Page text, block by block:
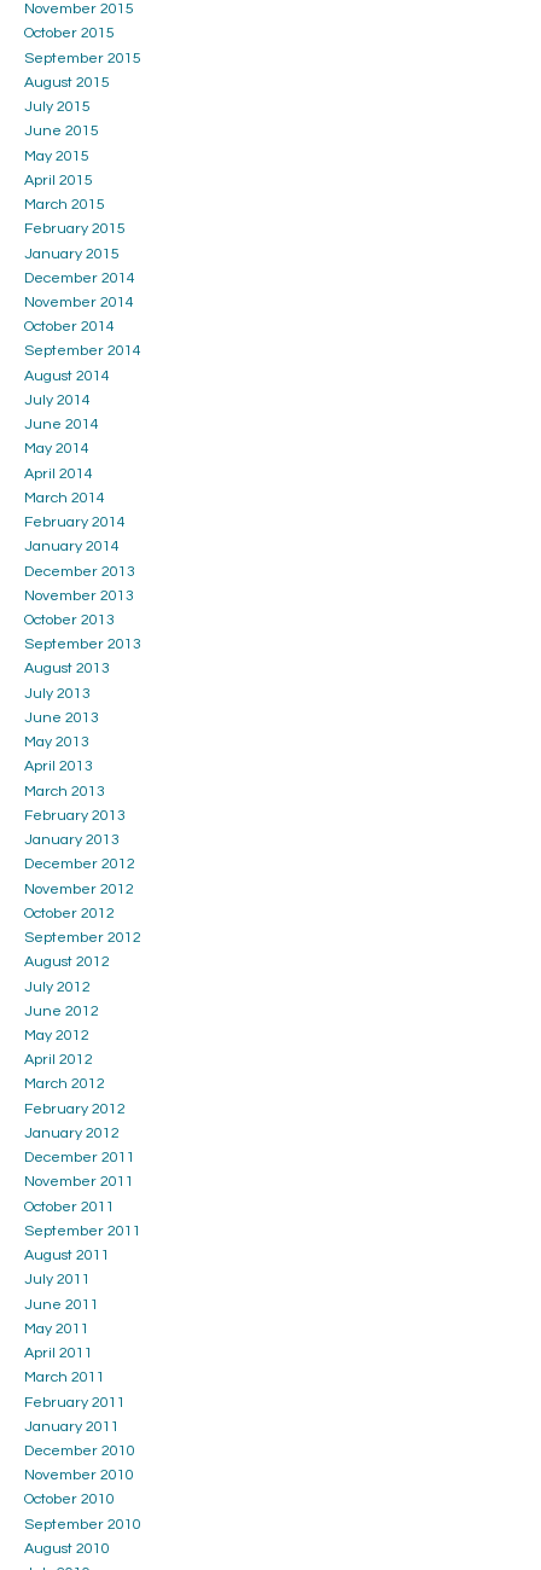
November 2015
October 2015
September 2015
August 2015
July 2015
June 2015
May 2015
April 2015
March 2015
February 2015
January 2015
December 2014
November 2014
October 2014
September 2014
August 2014
July 2014
June 2014
May 2014
April 2014
March 2014
February 2014
January 2014
December 2013
November 2013
October 2013
September 2013
August 2013
July 2013
June 2013
May 2013
April 2013
March 2013
February 2013
January 2013
December 2012
November 2012
October 2012
September 2012
August 2012
July 2012
June 2012
May 2012
April 2012
March 2012
February 2012
January 2012
December 2011
November 2011
October 2011
September 2011
August 2011
July 2011
June 2011
May 2011
April 2011
March 2011
February 2011
January 2011
December 2010
November 2010
October 2010
September 2010
August 2010